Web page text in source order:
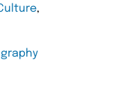
,